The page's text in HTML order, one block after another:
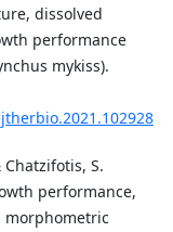
dissolved
performance
mykiss).
S.
performance,
morphometric